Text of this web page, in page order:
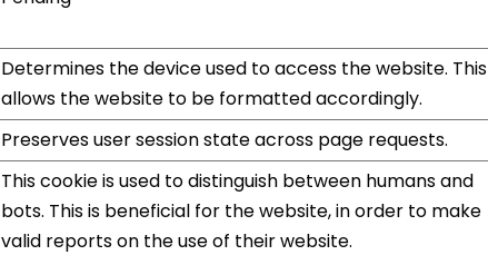
Determines the device used to access the website. This
allows the website to be formatted accordingly.
Preserves user session state across page requests.
This cookie is used to distinguish between humans and
bots. This is beneficial for the website, in order to make
valid reports on the use of their website.